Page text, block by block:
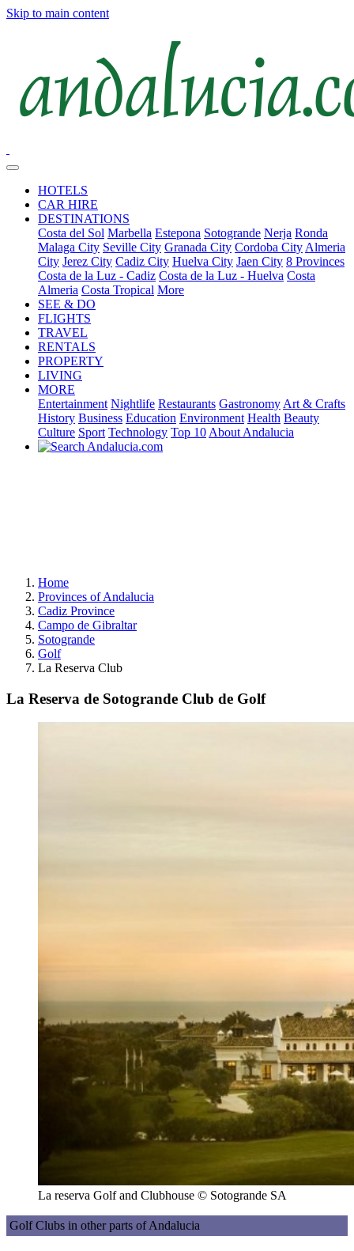
Skip to main content
HOTELS
CAR HIRE
DESTINATIONS
Costa del Sol Marbella Estepona Sotogrande Nerja Ronda
Malaga City Seville City Granada City Cordoba City Almeria
City Jerez City Cadiz City Huelva City Jaen City 8 Provinces
Costa de la Luz - Cadiz Costa de la Luz - Huelva Costa
Almeria Costa Tropical More
SEE & DO
FLIGHTS
TRAVEL
RENTALS
PROPERTY
LIVING
MORE
Entertainment Nightlife Restaurants Gastronomy Art & Crafts
History Business Education Environment Health Beauty
Culture Sport Technology Top 10 About Andalucia
Home
Provinces of Andalucia
Cadiz Province
Campo de Gibraltar
Sotogrande
Golf
La Reserva Club
La Reserva de Sotogrande Club de Golf
La reserva Golf and Clubhouse © Sotogrande SA
Golf Clubs in other parts of Andalucia